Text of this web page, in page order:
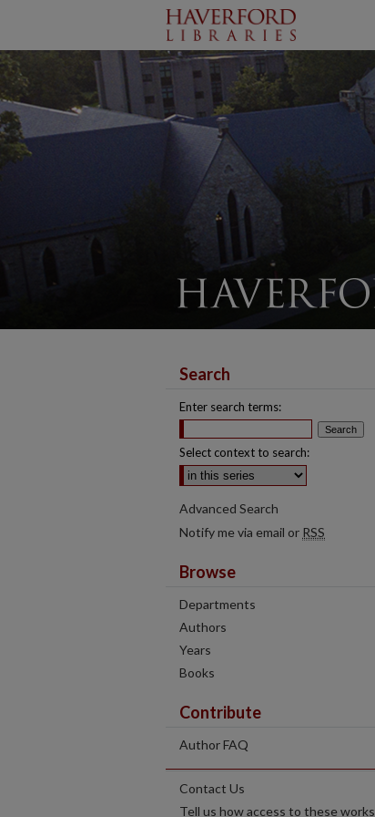
Search
Enter search terms:
Select context to search:
Advanced Search
Notify me via email or RSS
Browse
Departments
Authors
Years
Books
Contribute
Author FAQ
Contact Us
Tell us how access to these works